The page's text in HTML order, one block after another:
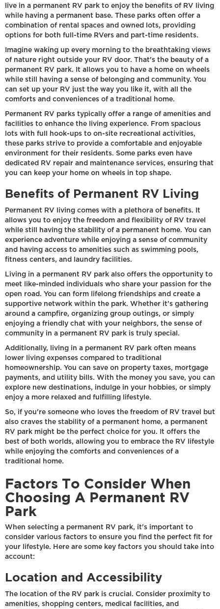
live in a permanent RV park to enjoy the benefits of RV living
while having a permanent base. These parks often offer a
combination of rental spaces and owned lots, providing
options for both full-time RVers and part-time residents.
Imagine waking up every morning to the breathtaking views
of nature right outside your RV door. That's the beauty of a
permanent RV park. It allows you to have a home on wheels
while still having a sense of belonging and community. You
can set up your RV just the way you like it, with all the
comforts and conveniences of a traditional home.
Permanent RV parks typically offer a range of amenities and
facilities to enhance the living experience. From spacious
lots with full hook-ups to on-site recreational activities,
these parks strive to provide a comfortable and enjoyable
environment for their residents. Some parks even have
dedicated RV repair and maintenance services, ensuring that
you can keep your home on wheels in top shape.
Benefits of Permanent RV Living
Permanent RV living comes with a plethora of benefits. It
allows you to enjoy the freedom and flexibility of RV travel
while still having the stability of a permanent home. You can
experience adventure while enjoying a sense of community
and having access to amenities such as swimming pools,
fitness centers, and laundry facilities.
Living in a permanent RV park also offers the opportunity to
meet like-minded individuals who share your passion for the
open road. You can form lifelong friendships and create a
supportive network within the park. Whether it's gathering
around a campfire, organizing group outings, or simply
enjoying a friendly chat with your neighbors, the sense of
community in a permanent RV park is truly special.
Additionally, living in a permanent RV park often means
lower living expenses compared to traditional
homeownership. You can save on property taxes, mortgage
payments, and utility bills. With the money you save, you can
explore new destinations, indulge in your hobbies, or simply
enjoy a more relaxed and fulfilling lifestyle.
So, if you're someone who loves the freedom of RV travel but
also craves the stability of a permanent home, a permanent
RV park might be the perfect choice for you. It offers the
best of both worlds, allowing you to embrace the RV lifestyle
while enjoying the comforts and conveniences of a
traditional home.
Factors To Consider When
Choosing A Permanent RV
Park
When selecting a permanent RV park, it's important to
consider various factors to ensure you find the perfect fit for
your lifestyle. Here are some key factors you should take into
account:
Location and Accessibility
The location of the RV park is crucial. Consider proximity to
amenities, shopping centers, medical facilities, and